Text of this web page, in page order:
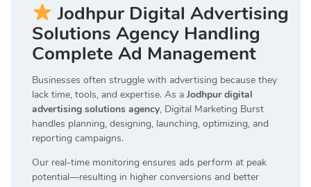
Jodhpur Digital Advertising
Solutions Agency Handling
Complete Ad Management
Businesses often struggle with advertising because they
lack time, tools, and expertise. As a Jodhpur digital
advertising solutions agency, Digital Marketing Burst
handles planning, designing, launching, optimizing, and
reporting campaigns.
Our real-time monitoring ensures ads perform at peak
potential—resulting in higher conversions and better